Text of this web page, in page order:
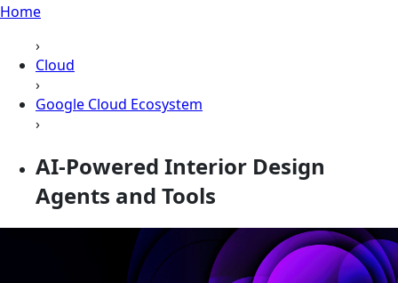
Home
›
Cloud
›
Google Cloud Ecosystem
›
AI-Powered Interior Design
Agents and Tools